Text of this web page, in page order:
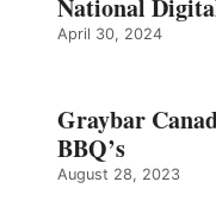
National
April 30, 2024
Graybar
BBQ’s
August 28, 2023